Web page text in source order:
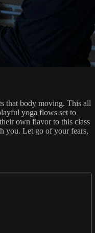
that body moving. This all
yoga flows set to
own flavor to this class
you. Let go of your fears,